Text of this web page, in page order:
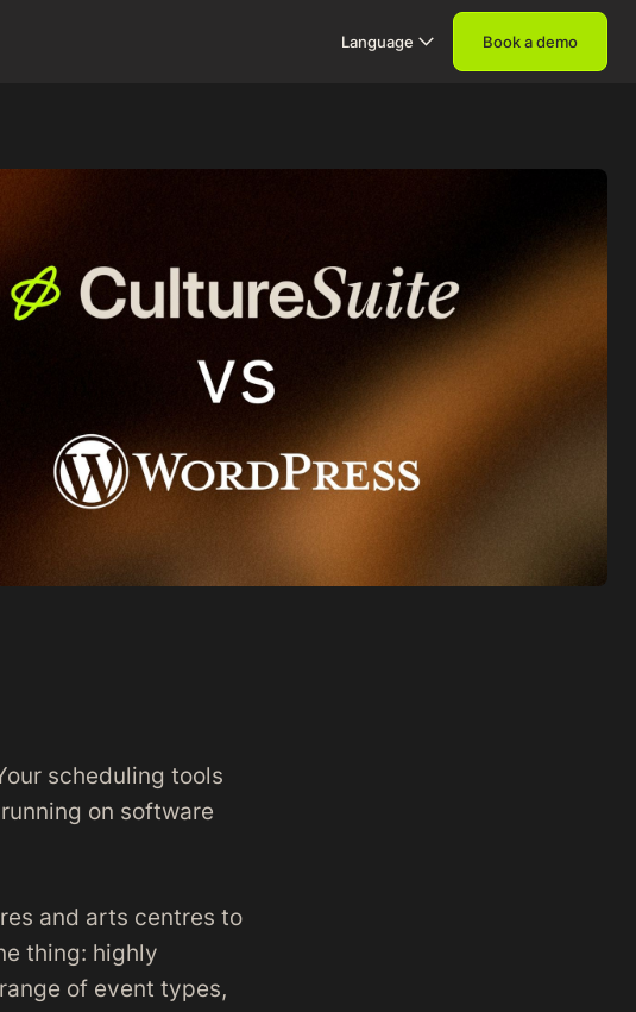
Language Book a demo
scheduling tools
on software
and arts centres to
thing: highly
of event types,